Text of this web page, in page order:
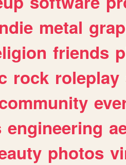
metal
friends
rock roleplay
engineering
photos